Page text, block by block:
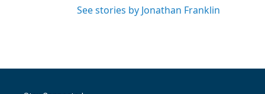
See stories by Jonathan Franklin